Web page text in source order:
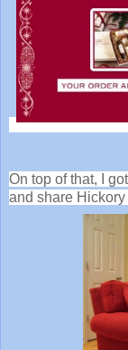
On top of that, I
and share